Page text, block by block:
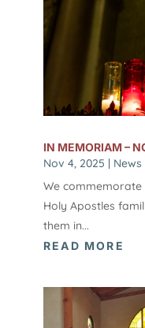
IN MEMORIAM –
Nov 4, 2025 | News
We
Holy Apostles
them in...
READ MORE